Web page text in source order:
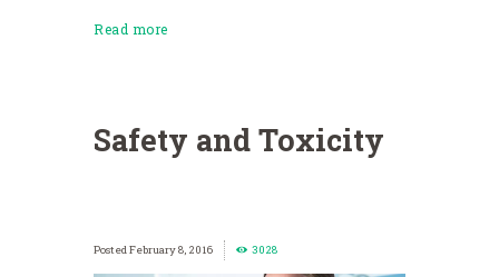
Read more
Safety and Toxicity
February 8, 2016 3028